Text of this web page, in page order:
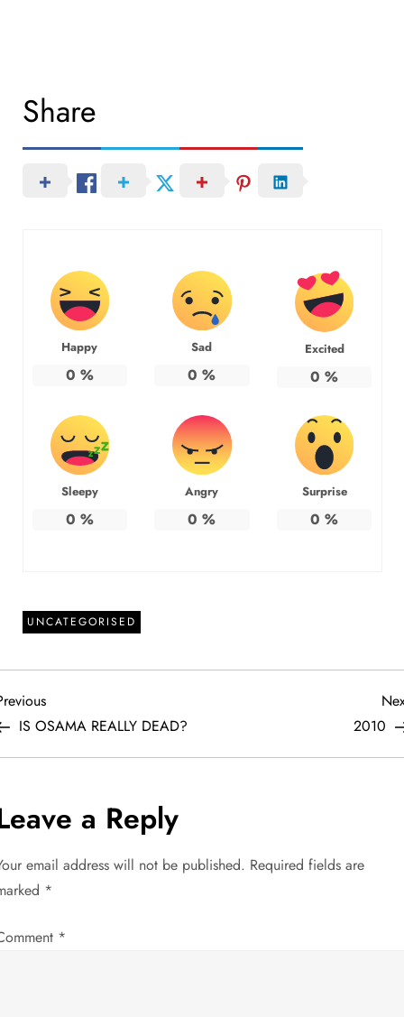
Share
Happy
0 %
Sad
0 %
Excited
0 %
Sleepy
0 %
Angry
0 %
Surprise
0 %
UNCATEGORISED
IS OSAMA REALLY DEAD?
2010
a Reply
email address will not be published. Required fields are
*
*